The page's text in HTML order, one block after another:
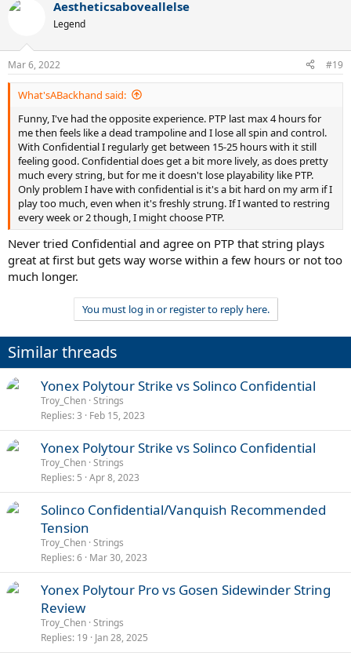
Aestheticsaboveallelse
Legend
Mar 6, 2022 #19
What'sABackhand said:
Funny, I've had the opposite experience. PTP last max 4 hours for
me then feels like a dead trampoline and I lose all spin and control.
With Confidential I regularly get between 15-25 hours with it still
feeling good. Confidential does get a bit more lively, as does pretty
much every string, but for me it doesn't lose playability like PTP.
Only problem I have with confidential is it's a bit hard on my arm if I
play too much, even when it's freshly strung. If I wanted to restring
every week or 2 though, I might choose PTP.
Never tried Confidential and agree on PTP that string plays
great at first but gets way worse within a few hours or not too
much longer.
You must log in or register to reply here.
Similar threads
Yonex Polytour Strike vs Solinco Confidential
Troy_Chen Strings
Replies 3 Feb 15, 2023
Yonex Polytour Strike vs Solinco Confidential
Troy_Chen Strings
Replies 5 Apr 8, 2023
Solinco Confidential/Vanquish Recommended
Tension
Troy_Chen Strings
Replies 6 Mar 30, 2023
Yonex Polytour Pro vs Gosen Sidewinder String
Review
Troy_Chen Strings
Replies 19 Jan 28, 2025